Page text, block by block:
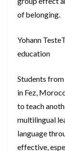
of belonging.
Yohann
education
Students
in Fez,
to teach
multilingual
language
effective,